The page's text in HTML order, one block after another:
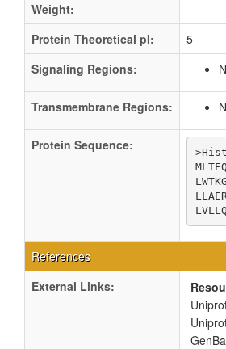
Weight:
Protein Theoretical pI:
5
Signaling Regions:
Transmembrane Regions:
Protein Sequence:
References
External Links: